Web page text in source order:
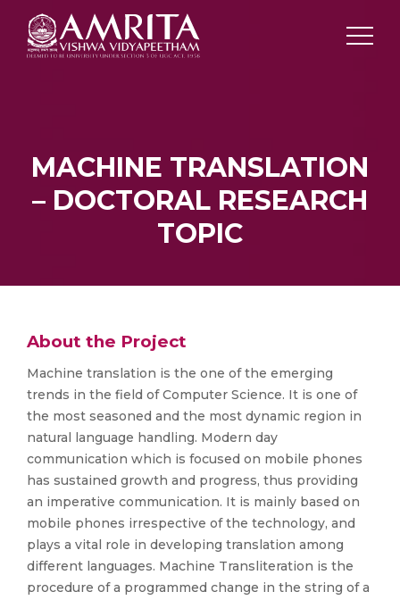
MACHINE TRANSLATION
– DOCTORAL RESEARCH
TOPIC
About the Project
Machine translation is the one of the emerging
trends in the field of Computer Science. It is one of
the most seasoned and the most dynamic region in
natural language handling. Modern day
communication which is focused on mobile phones
has sustained growth and progress, thus providing
an imperative communication. It is mainly based on
mobile phones irrespective of the technology, and
plays a vital role in developing translation among
different languages. Machine Transliteration is the
procedure of a programmed change in the string of a